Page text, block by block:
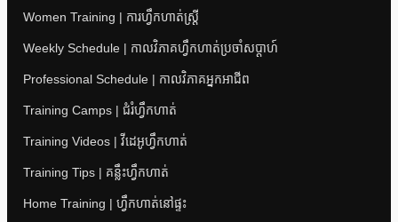
Women Training | ការហ្វឹកហាត់ស្ត្រី
Weekly Schedule | កាលវិភាគហ្វឹកហាត់ប្រចាំសប្តាហ៍
Professional Schedule | កាលវិភាគអ្នកអាជីព
Training Camps | ជំរំហ្វឹកហាត់
Training Videos | វីដេអូហ្វឹកហាត់
Training Tips | គន្លឹះហ្វឹកហាត់
Home Training | ហ្វឹកហាត់នៅផ្ទះ